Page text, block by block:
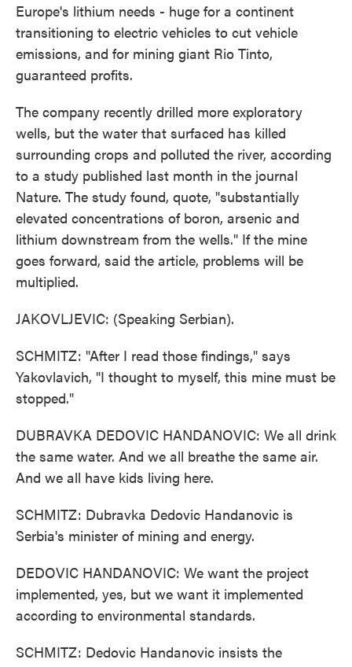
Europe's lithium needs - huge for a continent
transitioning to electric vehicles to cut vehicle
emissions, and for mining giant Rio Tinto,
guaranteed profits.
The company recently drilled more exploratory
wells, but the water that surfaced has killed
surrounding crops and polluted the river, according
to a study published last month in the journal
Nature. The study found, quote, "substantially
elevated concentrations of boron, arsenic and
lithium downstream from the wells." If the mine
goes forward, said the article, problems will be
multiplied.
JAKOVLJEVIC: (Speaking Serbian).
SCHMITZ: "After I read those findings," says
Yakovlavich, "I thought to myself, this mine must be
stopped."
DUBRAVKA DEDOVIC HANDANOVIC: We all drink
the same water. And we all breathe the same air.
And we all have kids living here.
SCHMITZ: Dubravka Dedovic Handanovic is
Serbia's minister of mining and energy.
DEDOVIC HANDANOVIC: We want the project
implemented, yes, but we want it implemented
according to environmental standards.
SCHMITZ: Dedovic Handanovic insists the